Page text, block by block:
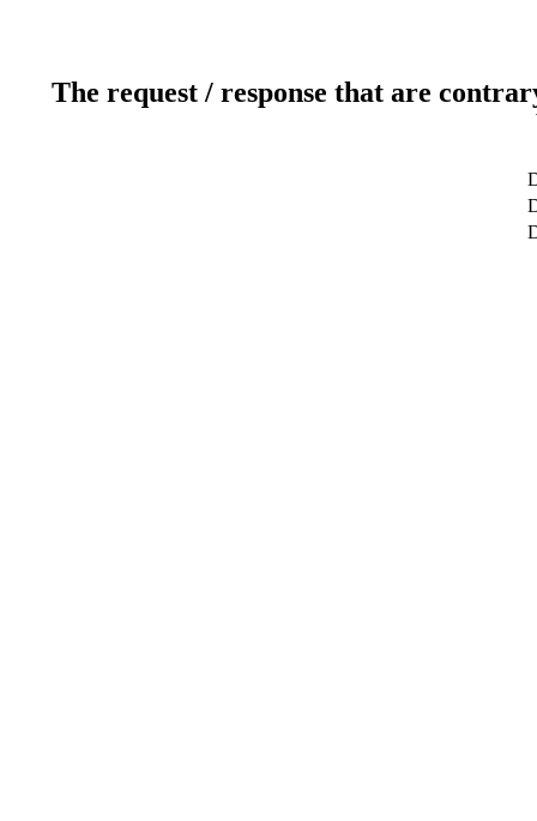
The request / response that are